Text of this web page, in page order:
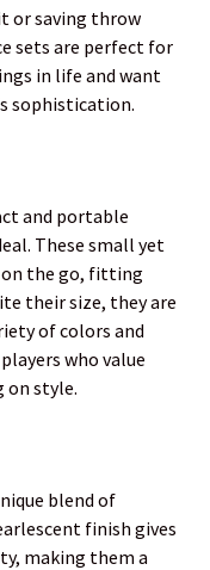
or saving throw
sets are perfect for
in life and want
sophistication.
and portable
These small yet
the go, fitting
their size, they are
of colors and
who value
on style.
blend of
finish gives
making them a